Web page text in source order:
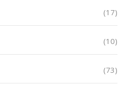
(17)
(10)
(73)